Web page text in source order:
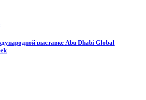
выставке Abu Dhabi Global